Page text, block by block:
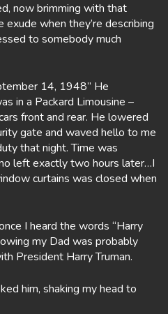
now brimming with that
when they’re describing
to somebody much
14, 1948” He
in a Packard Limousine –
front and rear. He lowered
gate and waved hello to me
that night. Time was
left exactly two hours later…I
curtains was closed when
I heard the words “Harry
my Dad was probably
President Harry Truman.
him, shaking my head to